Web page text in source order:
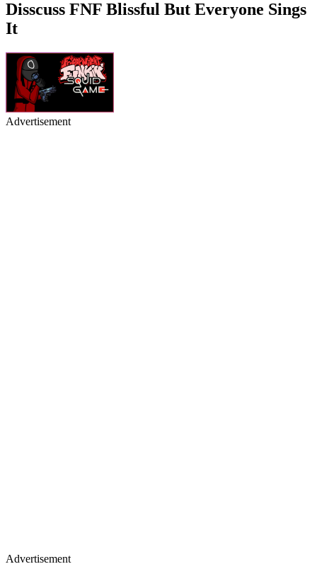
Disscuss FNF Blissful But Everyone Sings
It
Advertisement
Advertisement